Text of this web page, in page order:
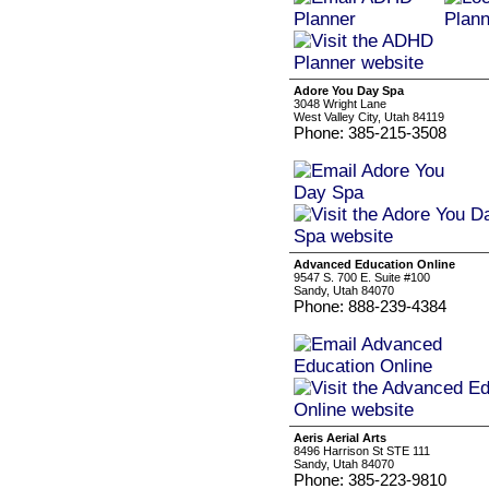
Adore You Day Spa
3048 Wright Lane
West Valley City, Utah 84119
Phone: 385-215-3508
Advanced Education Online
9547 S. 700 E. Suite #100
Sandy, Utah 84070
Phone: 888-239-4384
Aeris Aerial Arts
8496 Harrison St STE 111
Sandy, Utah 84070
Phone: 385-223-9810